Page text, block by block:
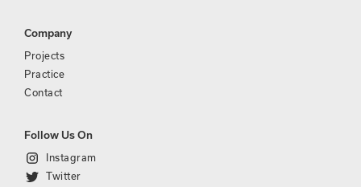
Company
Projects
Practice
Contact
Follow Us On
Instagram
Twitter